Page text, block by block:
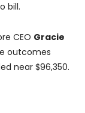
bill.
CEO Gracie
outcomes
near $96,350.